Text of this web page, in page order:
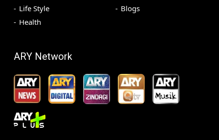
Life Style
Health
Blogs
ARY Network